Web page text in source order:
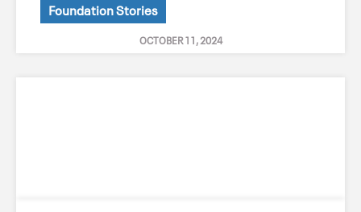
Foundation Stories
OCTOBER 11, 2024